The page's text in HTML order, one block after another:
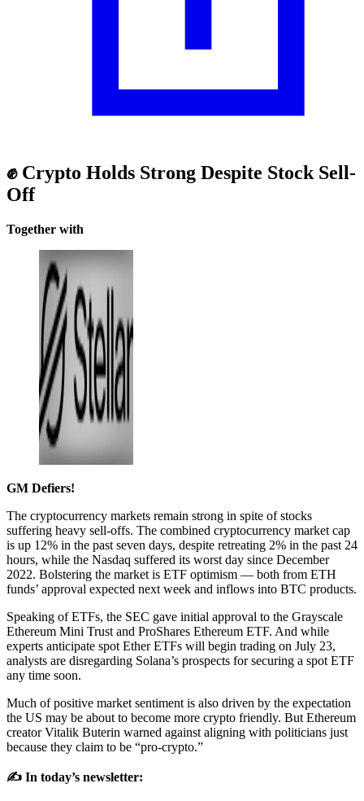
✊ Crypto Holds Strong Despite Stock Sell-
Off
Together with
GM Defiers!
The cryptocurrency markets remain strong in spite of stocks
suffering heavy sell-offs. The combined cryptocurrency market cap
is up 12% in the past seven days, despite retreating 2% in the past 24
hours, while the Nasdaq suffered its worst day since December
2022. Bolstering the market is ETF optimism — both from ETH
funds’ approval expected next week and inflows into BTC products.
Speaking of ETFs, the SEC gave initial approval to the Grayscale
Ethereum Mini Trust and ProShares Ethereum ETF. And while
experts anticipate spot Ether ETFs will begin trading on July 23,
analysts are disregarding Solana’s prospects for securing a spot ETF
any time soon.
Much of positive market sentiment is also driven by the expectation
the US may be about to become more crypto friendly. But Ethereum
creator Vitalik Buterin warned against aligning with politicians just
because they claim to be “pro-crypto.”
✍️ In today’s newsletter: